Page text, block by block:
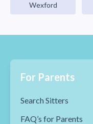
Wexford
For Parents
Search Sitters
FAQ’s for Parents